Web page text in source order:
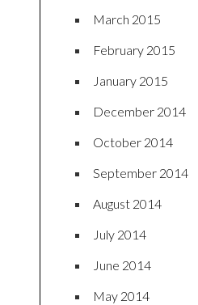
March 2015
February 2015
January 2015
December 2014
October 2014
September 2014
August 2014
July 2014
June 2014
May 2014